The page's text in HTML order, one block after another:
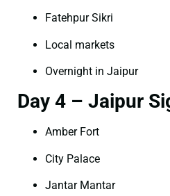
Fatehpur Sikri
Local markets
Overnight in Jaipur
Day 4 – Jaipur
Amber Fort
City Palace
Jantar Mantar